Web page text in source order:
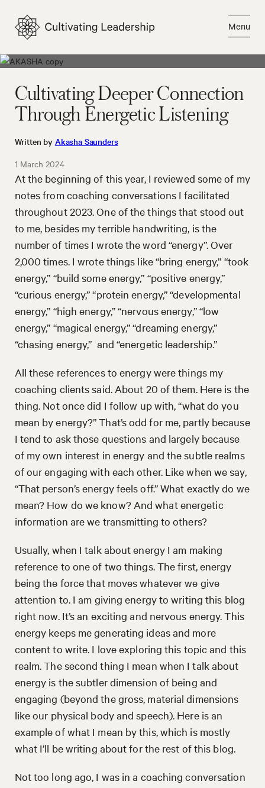
content
Menu
Close
Cultivating Deeper Connection
Through Energetic Listening
Written by Akasha Saunders
1 March 2024
At the beginning of this year, I reviewed some of my
notes from coaching conversations I facilitated
throughout 2023. One of the things that stood out
to me, besides my terrible handwriting, is the
number of times I wrote the word “energy”. Over
2,000 times. I wrote things like “bring energy,” “took
energy,” “build some energy,” “positive energy,”
“curious energy,” “protein energy,” “developmental
energy,” “high energy,” “nervous energy,” “low
energy,” “magical energy,” “dreaming energy,”
“chasing energy,” and “energetic leadership.”
All these references to energy were things my
coaching clients said. About 20 of them. Here is the
thing. Not once did I follow up with, “what do you
mean by energy?” That’s odd for me, partly because
I tend to ask those questions and largely because
of my own interest in energy and the subtle realms
of our engaging with each other. Like when we say,
“That person’s energy feels off.” What exactly do we
mean? How do we know? And what energetic
information are we transmitting to others?
Usually, when I talk about energy I am making
reference to one of two things. The first, energy
being the force that moves whatever we give
attention to. I am giving energy to writing this blog
right now. It’s an exciting and nervous energy. This
energy keeps me generating ideas and more
content to write. I love exploring this topic and this
realm. The second thing I mean when I talk about
energy is the subtler dimension of being and
engaging (beyond the gross, material dimensions
like our physical body and speech). Here is an
example of what I mean by this, which is mostly
what I’ll be writing about for the rest of this blog.
Not too long ago, I was in a coaching conversation